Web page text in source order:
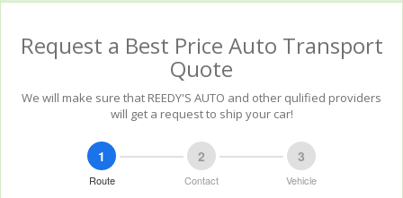
Request a Best Price Auto Transport
Quote
We will make sure that REEDY'S AUTO and other qulified providers
will get a request to ship your car!